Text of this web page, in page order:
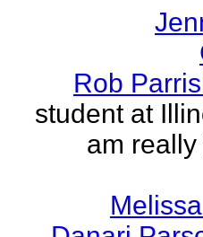
Rob
student at
am